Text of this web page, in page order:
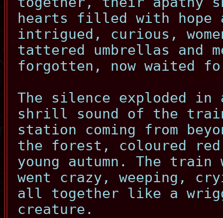
hearts filled with hope
intrigued, curious,
tattered umbrellas and
forgotten, now waited
The silence exploded
shrill sound of the
station coming from
the forest, coloured red
young autumn. The train
went crazy, weeping,
all together like a
creature.